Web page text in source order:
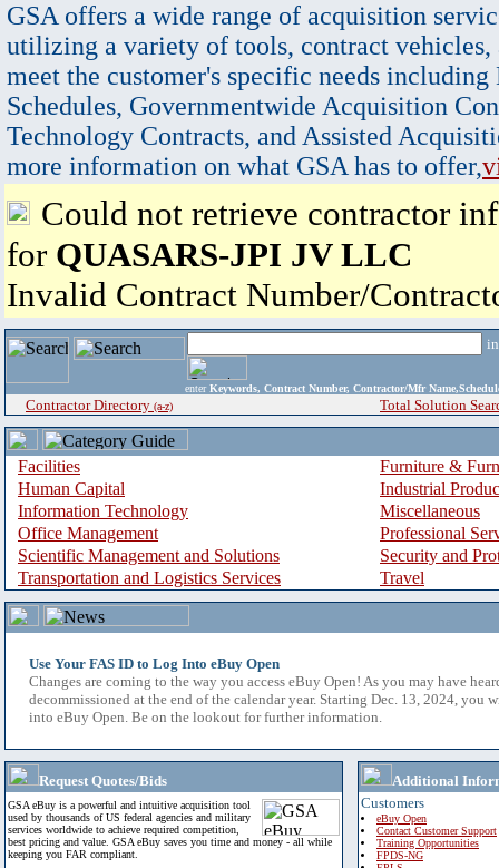
GSA offers a wide range of acquisition
utilizing a variety of tools, contract vehicles,
meet the customer's specific needs
Schedules, Governmentwide Acquisition
Technology Contracts, and Assisted
more information on what GSA has to offer,
Could not retrieve contractor
for QUASARS-JPI JV LLC
Invalid Contract Number/
enter Keywords, Contract Number, Contractor/Mfr
Contractor Directory (a-z) Total Solution
Facilities
Furniture &
Human Capital
Industrial
Information Technology
Miscellaneous
Office Management
Professional
Scientific Management and Solutions
Security and
Transportation and Logistics Services
Travel
Use Your FAS ID to Log Into eBuy Open
Changes are coming to the way you access eBuy Open! As you may have
decommissioned at the end of the calendar year. Starting Dec. 13, 2024, you
into eBuy Open. Be on the lookout for further information.
Request Quotes/Bids
GSA eBuy is a powerful and intuitive acquisition tool
used by thousands of US federal agencies and military
services worldwide to achieve required competition,
best pricing and value. GSA eBuy saves you time and money - all while
keeping you FAR compliant.
Additional
Customers
eBuy Open
Contact Customer Support
Training Opportunities
FPDS-NG